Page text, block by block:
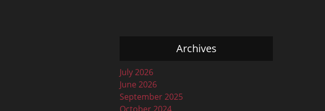
Archives
July 2026
June 2026
September 2025
October 2024